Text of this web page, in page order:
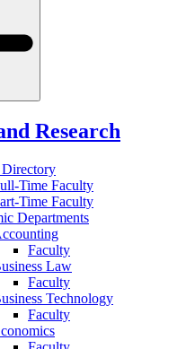
Research
Time Faculty
Time Faculty
Departments
Faculty
Law
Faculty
Technology
Faculty